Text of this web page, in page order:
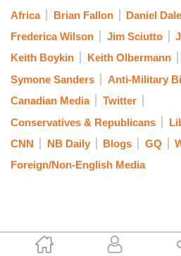
Curtis Houck
Africa Brian Fallon Daniel Dale
Frederica Wilson
Jim Sciutto
Keith Boykin
Keith Olbermann
Symone Sanders
Anti-Military
Canadian Media
Twitter
Conservatives & Republicans
CNN
NB Daily Blogs GQ
Foreign/Non-English Media